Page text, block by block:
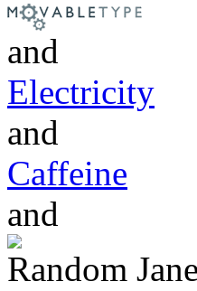
and
Electricity
and
Caffeine
and
Random